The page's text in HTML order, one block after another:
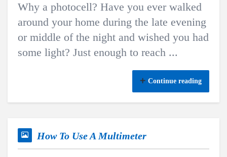
Why a photocell? Have you ever walked
around your home during the late evening
or middle of the night and wished you had
some light? Just enough to reach ...
Continue reading
How To Use A Multimeter